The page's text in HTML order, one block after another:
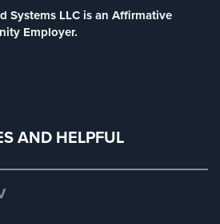
(1)
Systems LLC is an Affirmative
Employer.
AND HELPFUL